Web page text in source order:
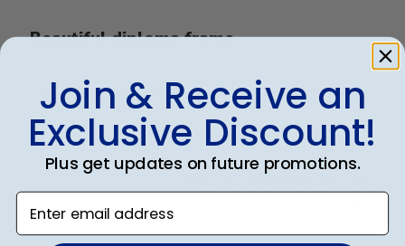
Beautiful diploma frame
This is gorgeous and displays my accomplishment
very nicely. Thank you!
Join & Receive an
Exclusive Discount!
Plus get updates on future promotions.
Enter email address